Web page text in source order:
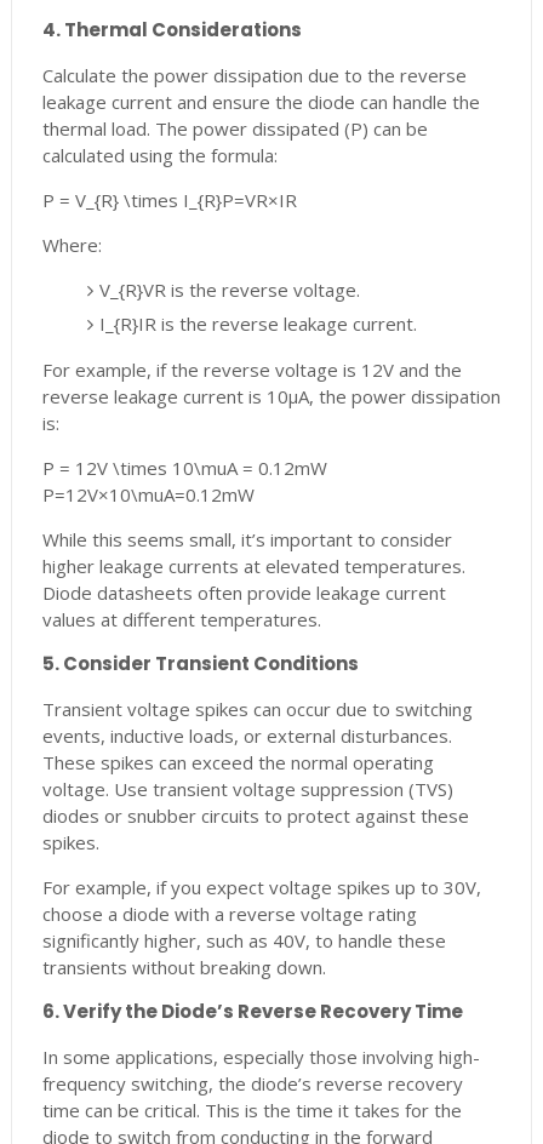
4. Thermal Considerations
Calculate the power dissipation due to the reverse
leakage current and ensure the diode can handle the
thermal load. The power dissipated (P) can be
calculated using the formula:
P = V_{R} \times I_{R}P=VR×IR
Where:
V_{R}VR is the reverse voltage.
I_{R}IR is the reverse leakage current.
For example, if the reverse voltage is 12V and the
reverse leakage current is 10μA, the power dissipation
is:
P = 12V \times 10\muA = 0.12mW
P=12V×10\muA=0.12mW
While this seems small, it’s important to consider
higher leakage currents at elevated temperatures.
Diode datasheets often provide leakage current
values at different temperatures.
5. Consider Transient Conditions
Transient voltage spikes can occur due to switching
events, inductive loads, or external disturbances.
These spikes can exceed the normal operating
voltage. Use transient voltage suppression (TVS)
diodes or snubber circuits to protect against these
spikes.
For example, if you expect voltage spikes up to 30V,
choose a diode with a reverse voltage rating
significantly higher, such as 40V, to handle these
transients without breaking down.
6. Verify the Diode’s Reverse Recovery Time
In some applications, especially those involving high-
frequency switching, the diode’s reverse recovery
time can be critical. This is the time it takes for the
diode to switch from conducting in the forward